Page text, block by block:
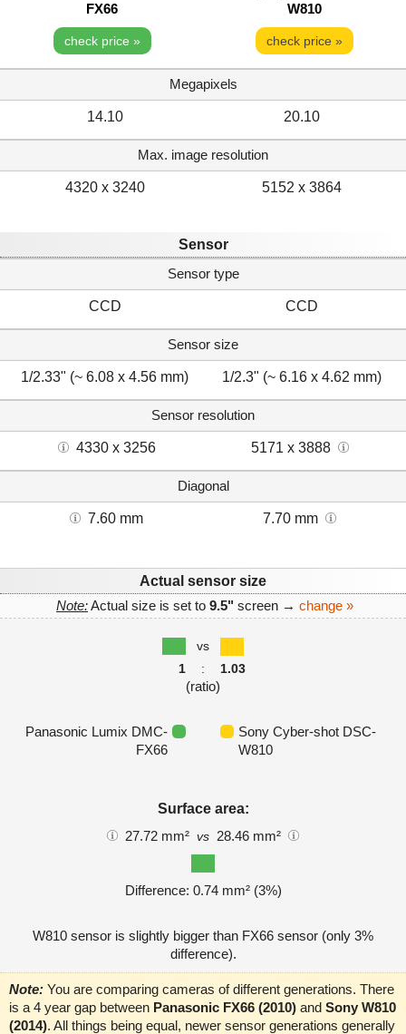
FX66
W810
check price » check price »
Megapixels
14.10 20.10
Max. image resolution
4320 x 3240 5152 x 3864
Sensor
Sensor type
CCD CCD
Sensor size
1/2.33" (~ 6.08 x 4.56 mm) 1/2.3" (~ 6.16 x 4.62 mm)
Sensor resolution
4330 x 3256 5171 x 3888
Diagonal
7.60 mm 7.70 mm
Actual sensor size
Note:Actual size is set to 9.5" screen → change »
vs
1
: 1.03
(ratio)
Panasonic Lumix DMC-
FX66
Sony Cyber-shot DSC-
W810
Surface area:
27.72 mm² vs 28.46 mm²
Difference: 0.74 mm² (3%)
W810 sensor is slightly bigger than FX66 sensor (only 3%
difference).
Note: You are comparing cameras of different generations. There
is a 4 year gap between Panasonic FX66 (2010) and Sony W810
(2014). All things being equal, newer sensor generations generally